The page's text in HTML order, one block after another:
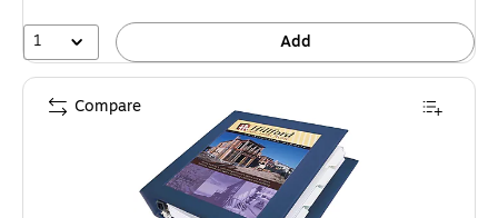
1 Add
Compare